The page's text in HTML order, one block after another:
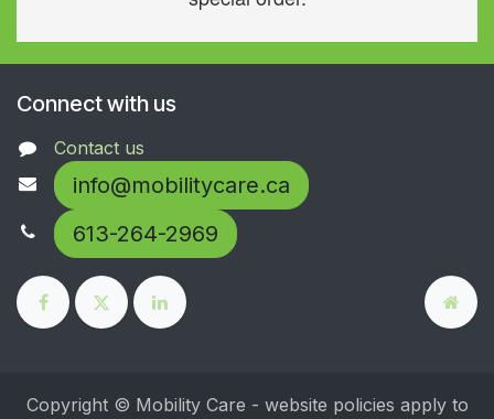
Connect with us
Contact us
info@mobilitycare.ca
613-264-2969
Copyright © Mobility Care - website policies apply to